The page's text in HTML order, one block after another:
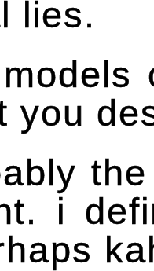
lies.
you
i